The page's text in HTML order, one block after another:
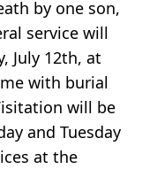
by one son,
service will
July 12th, at
with burial
will be
and Tuesday
at the